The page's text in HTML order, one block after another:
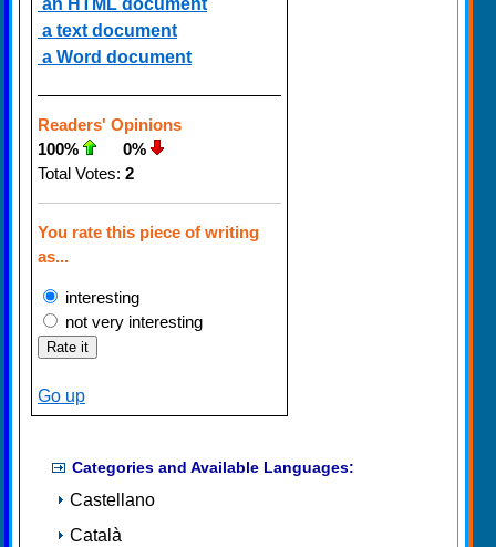
an HTML document
a text document
a Word document
Readers' Opinions
100%
0%
Total Votes: 2
You rate this piece of writing
as...
interesting
not very interesting
Go up
Categories and Available Languages:
Castellano
Català